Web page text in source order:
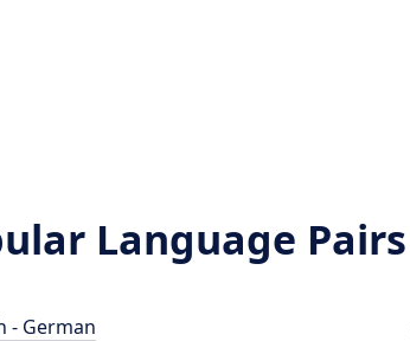
Language Pairs
- German